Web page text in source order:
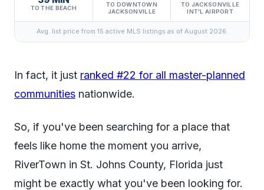
TO THE BEACH
TO DOWNTOWN
JACKSONVILLE
TO JACKSONVILLE
INT'L AIRPORT
Avg. list price from 15 active MLS listings as of August 2026.
In fact, it just ranked #22 for all master-planned
communities nationwide.
So, if you've been searching for a place that
feels like home the moment you arrive,
RiverTown in St. Johns County, Florida just
might be exactly what you've been looking for.